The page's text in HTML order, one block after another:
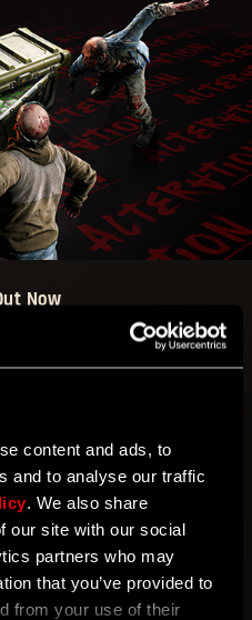
content and ads, to
and to analyse our traffic
. We also share
our site with our social
partners who may
that you’ve provided to
from your use of their
Now
this time it’s focusing
that gets in your way
have an SMG, don’t
from the in-game Store